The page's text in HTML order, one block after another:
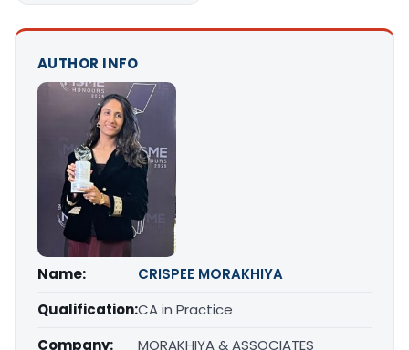
AUTHOR INFO
Name:
CRISPEE MORAKHIYA
Qualification:CA in Practice
Company:
MORAKHIYA & ASSOCIATES